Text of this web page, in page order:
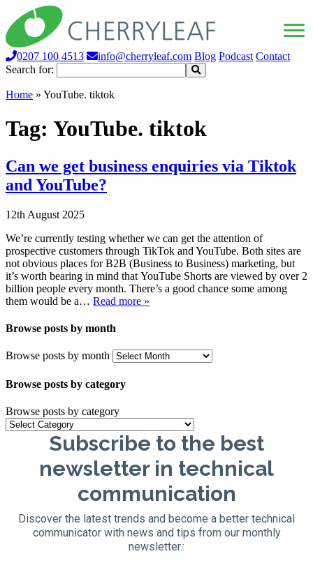
0207 100 4513 info@cherryleaf.com Blog Podcast Contact
Search for:
Home » YouTube. tiktok
Tag: YouTube. tiktok
Can we get business enquiries via Tiktok
and YouTube?
12th August 2025
We’re currently testing whether we can get the attention of
prospective customers through TikTok and YouTube. Both sites are
not obvious places for B2B (Business to Business) marketing, but
it’s worth bearing in mind that YouTube Shorts are viewed by over 2
billion people every month. There’s a good chance some among
them would be a… Read more »
Browse posts by month
Browse posts by month
Browse posts by category
Browse posts by category
Subscribe to the best
newsletter in technical
communication
Discover the latest trends and become a better technical
communicator with news and tips from our monthly
newsletter.: